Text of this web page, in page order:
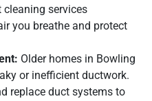
services
you breathe and protect
Older homes in Bowling
or inefficient ductwork.
replace duct systems to